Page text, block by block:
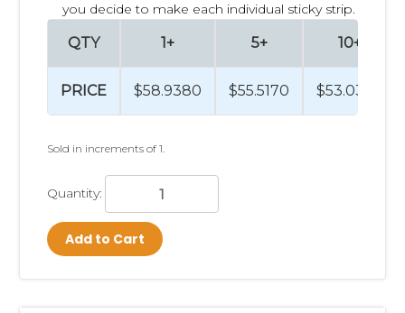
What products sell best on Clip
Strips®?
Clip Strips® are most effective for lightweight, packaged
purchasing. While almost any appropriately packaged
performing items are those that complement nearby
merchandise, solve an immediate customer need, or
encourage an unplanned purchase.
Some of the most successful product categories include:
you decide to make each individual sticky strip.
QTY
PRICE
1+
$58.9380
5+
$55.5170
10+
$53.0394
Sold in increments of 1.
Quantity:
Add to Cart